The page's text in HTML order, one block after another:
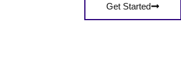
Get Started